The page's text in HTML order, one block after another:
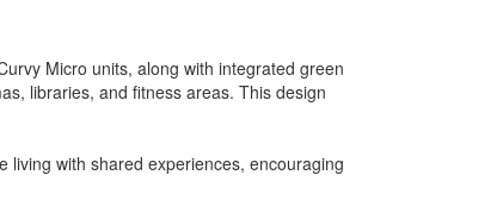
Micro units, along with integrated green
libraries, and fitness areas. This design
living with shared experiences, encouraging